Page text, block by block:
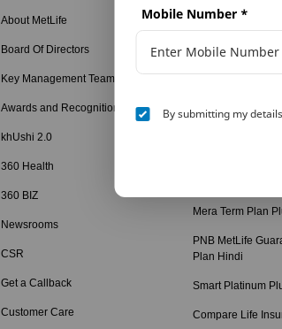
Mobile Number *
By submitting my
About MetLife
Board Of Directors
Key Management Team
Awards and Recognition
khUshi 2.0
360 Health
360 BIZ
Newsrooms
CSR
Get a Callback
Customer Care
Long Term
Long Term
Retirement
Mera Term Plan
PNB MetLife
Plan Hindi
Smart Platinum
Compare Life